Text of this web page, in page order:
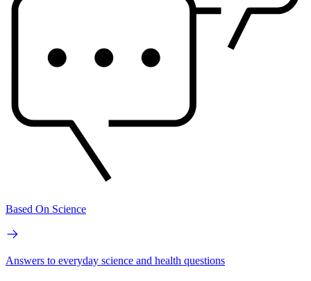
Based On Science
Answers to everyday science and health questions